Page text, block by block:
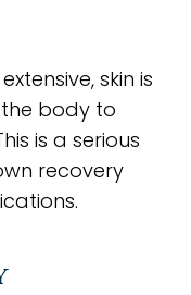
skin is
body to
is a serious
recovery